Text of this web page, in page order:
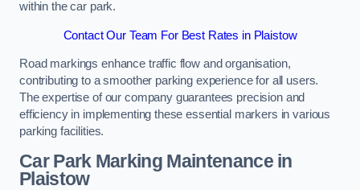
within the car park.
Contact Our Team For Best Rates in Plaistow
Road markings enhance traffic flow and organisation,
contributing to a smoother parking experience for all users.
The expertise of our company guarantees precision and
efficiency in implementing these essential markers in various
parking facilities.
Car Park Marking Maintenance in
Plaistow